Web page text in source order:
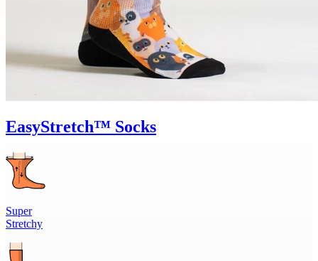
EasyStretch™ Socks
Super
Stretchy